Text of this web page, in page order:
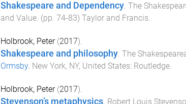
Shakespeare and Dependency. The
and Value. (pp. 74-83) Taylor and Francis.
Holbrook, Peter(2017).
Shakespeare and philosophy. The
Ormsby. New York, NY, United States: Routledge.
Holbrook, Peter(2017).
Stevenson’s metaphysics. Robert Louis